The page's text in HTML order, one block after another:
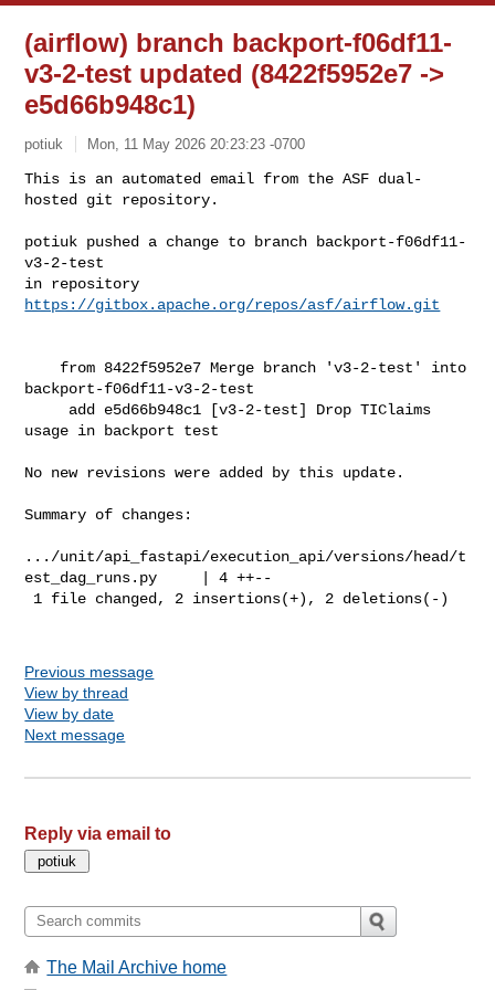
(airflow) branch backport-f06df11-
v3-2-test updated (8422f5952e7 ->
e5d66b948c1)
potiuk Mon, 11 May 2026 20:23:23 -0700
This is an automated email from the ASF dual-
hosted git repository.
potiuk pushed a change to branch backport-f06df11-
v3-2-test
https://gitbox.apache.org/repos/asf/airflow.git
backport-f06df11-v3-2-test
usage in backport test
No new revisions were added by this update.
Summary of changes:
.../unit/api_fastapi/execution_api/versions/head/t
est_dag_runs.py     | 4 ++--
Previous message
View by thread
View by date
Next message
Reply via email to
The Mail Archive home